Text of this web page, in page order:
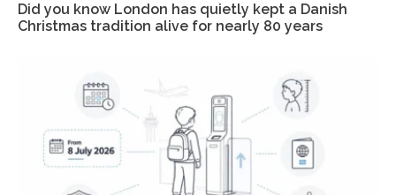
Did you know London has quietly kept a Danish
Christmas tradition alive for nearly 80 years